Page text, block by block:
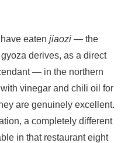
eaten jiaozi — the
derives, as a direct
— in the northern
vinegar and chili oil for
are genuinely excellent.
a completely different
in that restaurant eight